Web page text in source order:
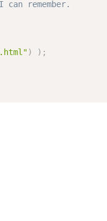
remember.
) ) ;